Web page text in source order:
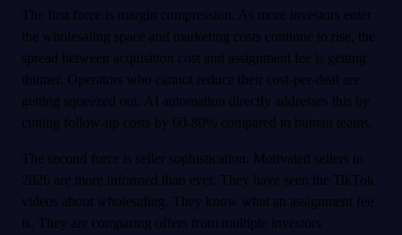
The first force is margin compression. As more investors enter
the wholesaling space and marketing costs continue to rise, the
spread between acquisition cost and assignment fee is getting
thinner. Operators who cannot reduce their cost-per-deal are
getting squeezed out. AI automation directly addresses this by
cutting follow-up costs by 60-80% compared to human teams.
The second force is seller sophistication. Motivated sellers in
2026 are more informed than ever. They have seen the TikTok
videos about wholesaling. They know what an assignment fee
is. They are comparing offers from multiple investors